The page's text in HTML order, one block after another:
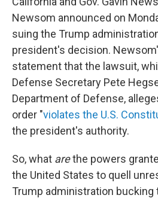
Newsom announced on
suing the Trump
president's decision.
statement that the lawsuit,
Defense Secretary Pete
Department of Defense,
order "violates the U.S.
the president's authority.
So, what arethe powers
the United States to quell
Trump administration bucking